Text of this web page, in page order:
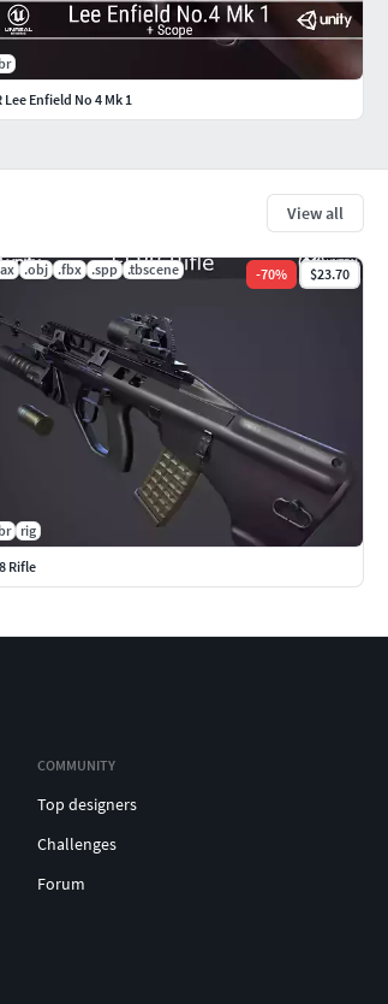
View all
.obj .fbx .spp .tbscene -70% $23.70
rig
Rifle
Lee Enfield No 4 Mk 1
COMMUNITY
Top designers
Challenges
Forum